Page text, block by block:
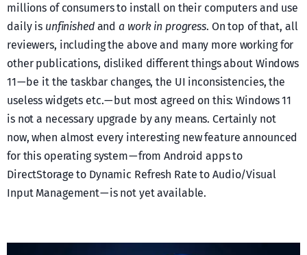
millions of consumers to install on their computers and use
daily is unfinishedanda work in progress. On top of that, all
reviewers, including the above and many more working for
other publications, disliked different things about Windows
11 — be it the taskbar changes, the UI inconsistencies, the
useless widgets etc. — but most agreed on this: Windows 11
is not a necessary upgrade by any means. Certainly not
now, when almost every interesting new feature announced
for this operating system — from Android apps to
DirectStorage to Dynamic Refresh Rate to Audio/Visual
Input Management — is not yet available.